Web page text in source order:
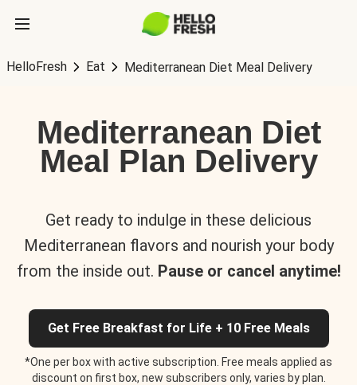
HelloFresh Eat Mediterranean Diet Meal Delivery
Mediterranean Diet
Meal Plan Delivery
Get ready to indulge in these delicious
Mediterranean flavors and nourish your body
from the inside out. Pause or cancel anytime!
Get Free Breakfast for Life + 10 Free Meals
*One per box with active subscription. Free meals applied as
discount on first box, new subscribers only, varies by plan.